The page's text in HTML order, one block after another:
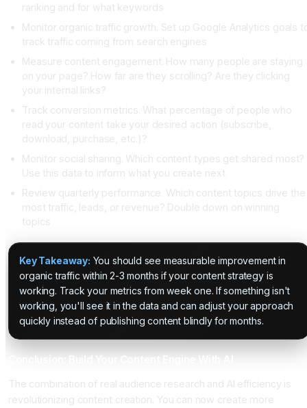
ranking and for what keywords
Monitor organic traffic growth. Set up Google Analytics goals
track traffic coming from search engines
Measure content engagement. How many people are staying
on your page? How far are they scrolling? Are they clicking
your internal links?
Track conversion metrics. What percentage of people who
read your content take your desired action (subscribe,
download, purchase, etc.)?
Monitor social sharing. Which content types get shared most?
Use this data to inform what you create next
Review quarterly performance. Which content topics drive the
most traffic, leads, or revenue? Double down on winning
topics
Key Takeaway: You should see measurable improvement in
organic traffic within 2-3 months if your content strategy is
working. Track your metrics from week one. If something isn't
working, you'll see it in the data and can adjust your approach
quickly instead of publishing content blindly for months.
The combination of real audience research and AI efficiency is
revolutionizing content creation. You can now create more